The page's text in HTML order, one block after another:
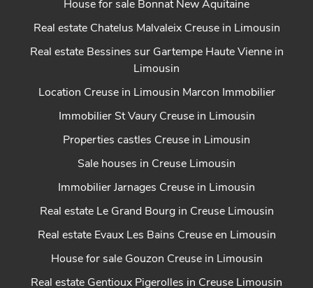
House for sale Bonnat New Aquitaine
Real estate Chatelus Malvaleix Creuse in Limousin
Real estate Bessines sur Gartempe Haute Vienne in
Limousin
Location Creuse in Limousin Marcon Immobilier
Immobilier St Vaury Creuse in Limousin
Properties castles Creuse in Limousin
Sale houses in Creuse Limousin
Immobilier Jarnages Creuse in Limousin
Real estate Le Grand Bourg in Creuse Limousin
Real estate Evaux Les Bains Creuse en Limousin
House for sale Gouzon Creuse in Limousin
Real estate Gentioux Pigerolles in Creuse Limousin